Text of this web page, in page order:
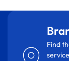
Find